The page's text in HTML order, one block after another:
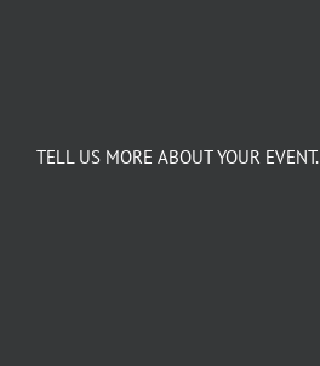
TELL US MORE ABOUT YOUR EVENT.